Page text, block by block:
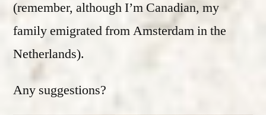
(remember, although I’m Canadian, my
family emigrated from Amsterdam in the
Netherlands).
Any suggestions?